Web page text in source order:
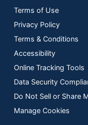
Terms of Use
Privacy Policy
Terms & Conditions
Accessibility
Online Tracking Tools
Data Security
Do Not Sell or Share
Manage Cookies